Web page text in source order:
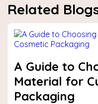
Related
A Guide to
Material for
Packaging